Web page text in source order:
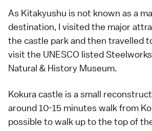
As Kitakyushu is not known as a
destination, I visited the major
the castle park and then travelled
visit the UNESCO listed
Natural & History Museum.
Kokura castle is a small
around 10-15 minutes walk from
possible to walk up to the top of